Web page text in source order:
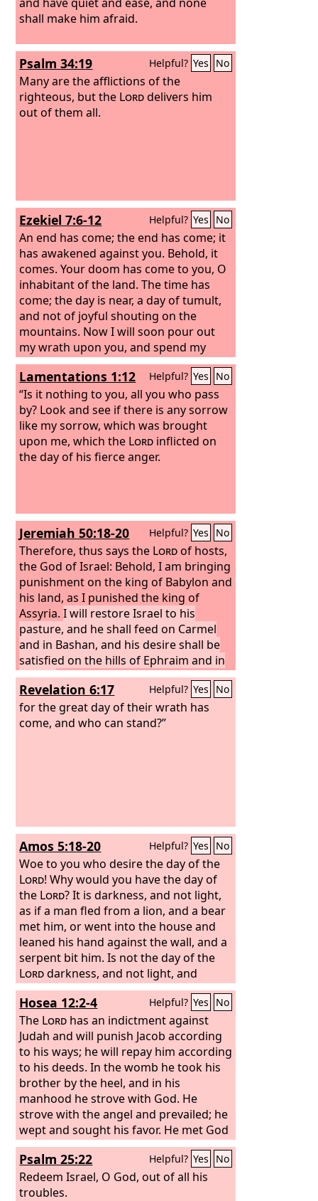
shall make him afraid.
Psalm 34:19 Helpful? Yes No
Many are the afflictions of the
righteous, but the Lorddelivers him
out of them all.
Ezekiel 7:6-12 Helpful? Yes No
An end has come; the end has come; it
has awakened against you. Behold, it
comes. Your doom has come to you, O
inhabitant of the land. The time has
come; the day is near, a day of tumult,
and not of joyful shouting on the
mountains. Now I will soon pour out
my wrath upon you, and spend my
anger against you, and judge you
according to your ways, and I will
punish you for all your abominations.
And my eye will not spare, nor will I
have pity. I will punish you according to
your ways, while your abominations
are in your midst. Then you will know
blossomed; pride has budded.
Lamentations 1:12 Helpful? Yes No
“Is it nothing to you, all you who pass
by? Look and see if there is any sorrow
like my sorrow, which was brought
upon me, which the Lord inflicted on
the day of his fierce anger.
Jeremiah 50:18-20 Helpful? Yes No
Therefore, thus says the Lordof hosts,
the God of Israel: Behold, I am bringing
punishment on the king of Babylon and
his land, as I punished the king of
Assyria.I will restore Israel to his
pasture, and he shall feed on Carmel
and in Bashan, and his desire shall be
satisfied on the hills of Ephraim and in
Gilead.In those days and in that time,
declares theLord, iniquity shall be
sought in Israel, and there shall be
none, and sin in Judah, and none shall
Revelation 6:17 Helpful? Yes No
for the great day of their wrath has
come, and who can stand?”
Amos 5:18-20 Helpful? Yes No
Woe to you who desire the day of the
Lord! Why would you have the day of
the Lord? It is darkness, and not light,
as if a man fled from a lion, and a bear
met him, or went into the house and
leaned his hand against the wall, and a
serpent bit him. Is not the day of the
Lorddarkness, and not light, and
gloom with no brightness in it?
Hosea 12:2-4 Helpful? Yes No
The Lord has an indictment against
Judah and will punish Jacob according
to his ways; he will repay him according
to his deeds. In the womb he took his
brother by the heel, and in his
manhood he strove with God. He
strove with the angel and prevailed; he
wept and sought his favor. He met God
at Bethel, and there God spoke with us
—
Psalm 25:22 Helpful? Yes No
Redeem Israel, O God, out of all his
troubles.